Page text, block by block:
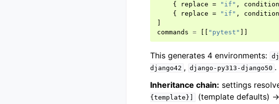
{
replace = "if" , condition
{
replace = "if" , condition
commands = "pytest"
This generates 4 environments:
django42 , django-py313-django50 .
Inheritance chain: settings
{template}]
(template defaults) →